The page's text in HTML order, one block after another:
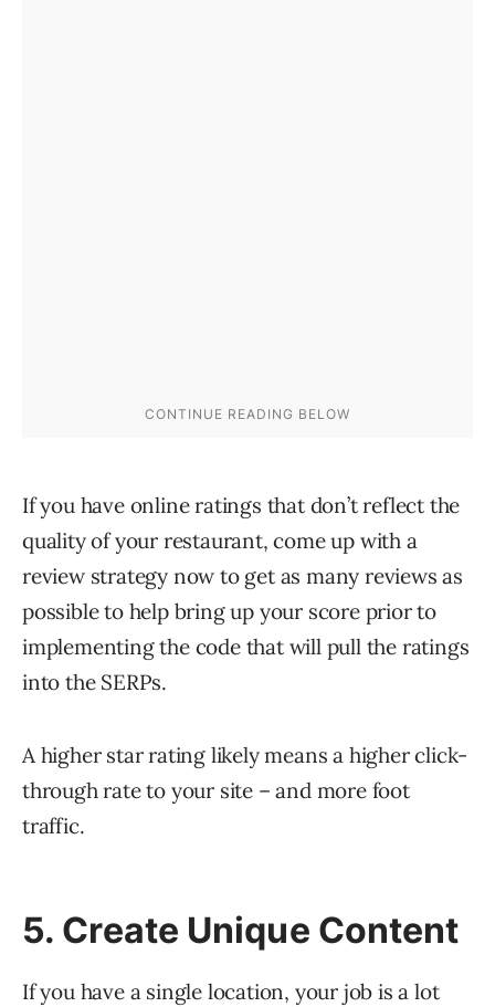
If you have online ratings that don’t reflect the
quality of your restaurant, come up with a
review strategy now to get as many reviews as
possible to help bring up your score prior to
implementing the code that will pull the ratings
into the SERPs.
A higher star rating likely means a higher click-
through rate to your site – and more foot
traffic.
5. Create Unique Content
If you have a single location, your job is a lot